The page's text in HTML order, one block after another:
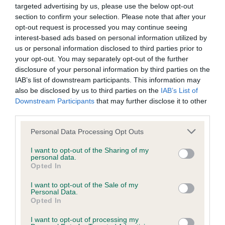
targeted advertising by us, please use the below opt-out
section to confirm your selection. Please note that after your
opt-out request is processed you may continue seeing
interest-based ads based on personal information utilized by
us or personal information disclosed to third parties prior to
your opt-out. You may separately opt-out of the further
disclosure of your personal information by third parties on the
IAB’s list of downstream participants. This information may
also be disclosed by us to third parties on the IAB’s List of
Downstream Participants that may further disclose it to other
Please note that this website/app uses one or more Google
not limited to your visit or usage behaviour. You may click to
grant or deny consent to Google and its third-party tags to
use your data for below specified purposes in below Google
consent section.
Personal Data Processing Opt Outs
I want to opt-out of the Sharing of my
personal data.
Opted In
I want to opt-out of the Sale of my
Personal Data.
Opted In
I want to opt-out of processing my
Coefficient of Inbreeding (CoI)
Inbreeding coefficient for BLAZE AWAY
BEAUTY is 11.0%
9 generations available of which 3 are complete
Breed average CoI 6.4%
Estimated Breeding Values (EBVs)
is more or less likely to have, and pass on genes, related to
hip/elbow dysplasia. EBVs link the information about dog's